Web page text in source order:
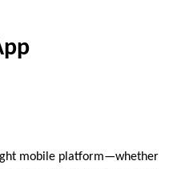
mobile platform—whether